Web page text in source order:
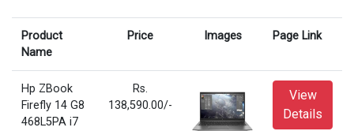
Product
Name
Price Images Page Link
Hp ZBook
Firefly 14 G8
468L5PA i7
Rs.
138,590.00/-
View
Details